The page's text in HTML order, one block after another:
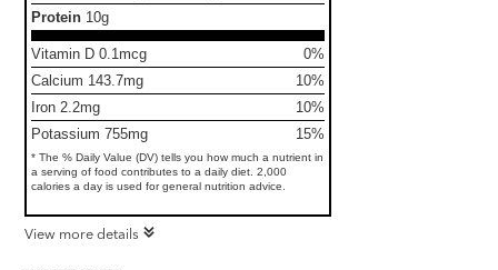
Protein 10g
Vitamin D 0.1mcg
0%
Calcium 143.7mg
10%
Iron 2.2mg
10%
Potassium 755mg
15%
* The % Daily Value (DV) tells you how much a nutrient in
a serving of food contributes to a daily diet. 2,000
calories a day is used for general nutrition advice.
View more details